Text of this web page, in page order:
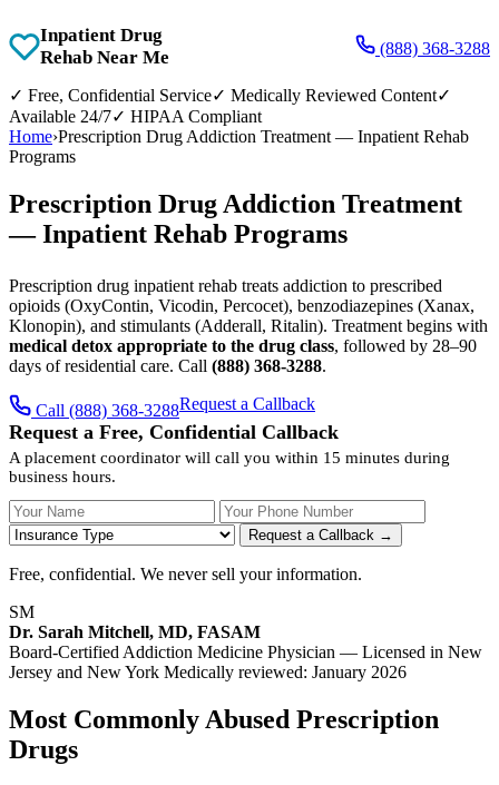
Inpatient Drug
Rehab Near Me
(888) 368-3288
✓ Free, Confidential Service✓ Medically Reviewed Content✓
Available 24/7✓ HIPAA Compliant
Home›Prescription Drug Addiction Treatment — Inpatient Rehab
Programs
Prescription Drug Addiction Treatment
— Inpatient Rehab Programs
Prescription drug inpatient rehab treats addiction to prescribed
opioids (OxyContin, Vicodin, Percocet), benzodiazepines (Xanax,
Klonopin), and stimulants (Adderall, Ritalin). Treatment begins with
medical detox appropriate to the drug class, followed by 28–90
days of residential care. Call (888) 368-3288.
Call (888) 368-3288Request a Callback
Request a Free, Confidential Callback
A placement coordinator will call you within 15 minutes during
business hours.
Your Name Your Phone Number
Request a Callback →
Free, confidential. We never sell your information.
SM
Dr. Sarah Mitchell, MD, FASAM
Board-Certified Addiction Medicine Physician — Licensed in New
Jersey and New York Medically reviewed: January 2026
Most Commonly Abused Prescription
Drugs